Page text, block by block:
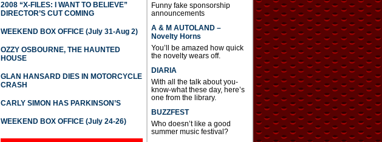
2008 “X-FILES: I WANT TO BELIEVE”
DIRECTOR’S CUT COMING
WEEKEND BOX OFFICE (July 31-Aug 2)
OZZY OSBOURNE, THE HAUNTED
HOUSE
GLAN HANSARD DIES IN MOTORCYCLE
CRASH
CARLY SIMON HAS PARKINSON’S
WEEKEND BOX OFFICE (July 24-26)
Funny fake sponsorship
announcements
A & M AUTOLAND –
Novelty Horns
You’ll be amazed how quick
the novelty wears off.
DIARIA
With all the talk about you-
know-what these day, here’s
one from the library.
BUZZFEST
Who doesn’t like a good
summer music festival?